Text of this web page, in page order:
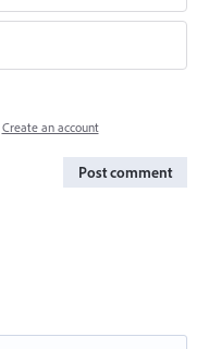
Create an account
Post comment